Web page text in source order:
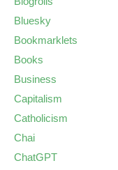
Bluesky
Bookmarklets
Books
Business
Capitalism
Catholicism
Chai
ChatGPT